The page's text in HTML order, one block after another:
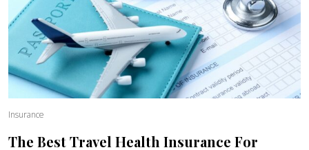
Insurance
The Best Travel Health Insurance For